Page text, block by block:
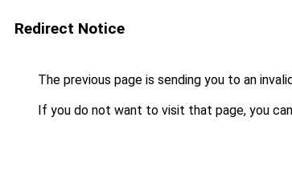
Redirect Notice
The previous page is sending you to an
If you do not want to visit that page, you can